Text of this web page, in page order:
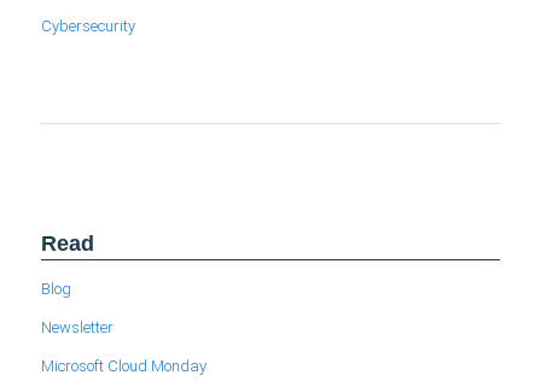
Cybersecurity
Read
Blog
Newsletter
Microsoft Cloud Monday